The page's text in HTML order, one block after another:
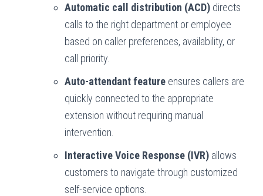
Automatic call distribution (ACD) directs
calls to the right department or employee
based on caller preferences, availability, or
call priority.
Auto-attendant feature ensures callers are
quickly connected to the appropriate
extension without requiring manual
intervention.
Interactive Voice Response (IVR) allows
customers to navigate through customized
self-service options.